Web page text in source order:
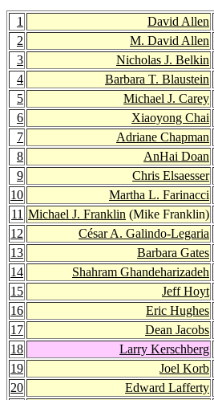
1 David Allen
2
M. David Allen
3
Nicholas J. Belkin
4
Barbara T. Blaustein
5
Michael J. Carey
6
Xiaoyong Chai
7
Adriane Chapman
8
AnHai Doan
9
Chris Elsaesser
10
Martha L. Farinacci
11 Michael J. Franklin (Mike Franklin)
12
César A. Galindo-Legaria
13
Barbara Gates
14
Shahram Ghandeharizadeh
15
Jeff Hoyt
16
Eric Hughes
17
Dean Jacobs
18
Larry Kerschberg
19
Joel Korb
20
Edward Lafferty